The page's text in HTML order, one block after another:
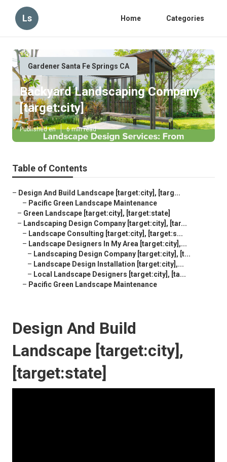
Ls Home Categories
Gardener Santa Fe Springs CA
Backyard Landscaping Company
[target:city]
Published en 6 min read
Table of Contents
– Design And Build Landscape [target:city], [targ...
– Pacific Green Landscape Maintenance
– Green Landscape [target:city], [target:state]
– Landscaping Design Company [target:city], [tar...
– Landscape Consulting [target:city], [target:s...
– Landscape Designers In My Area [target:city],...
– Landscaping Design Company [target:city], [t...
– Landscape Design Installation [target:city],...
– Local Landscape Designers [target:city], [ta...
– Pacific Green Landscape Maintenance
Design And Build
Landscape [target:city],
[target:state]